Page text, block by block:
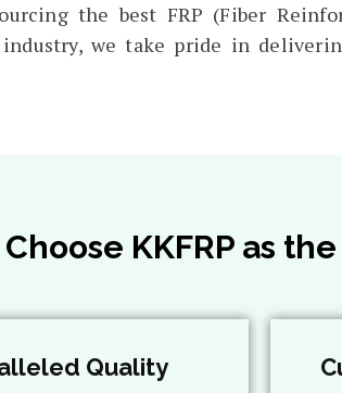
the best FRP (Fiber
we take pride in
KKFRP as
Quality